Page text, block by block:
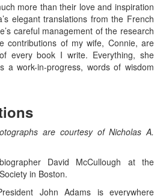
more than their love and inspiration
elegant translations from the French
careful management of the research
contributions of my wife, Connie, are
every book I write. Everything, she
a work-in-progress, words of wisdom
are courtesy of Nicholas A.
David McCullough at the
in Boston.
John Adams is everywhere